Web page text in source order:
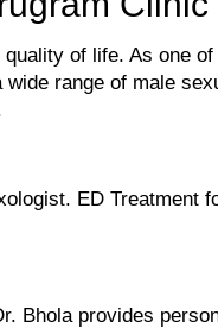
of life. As one
range of male
ED Treatment
Bhola provides